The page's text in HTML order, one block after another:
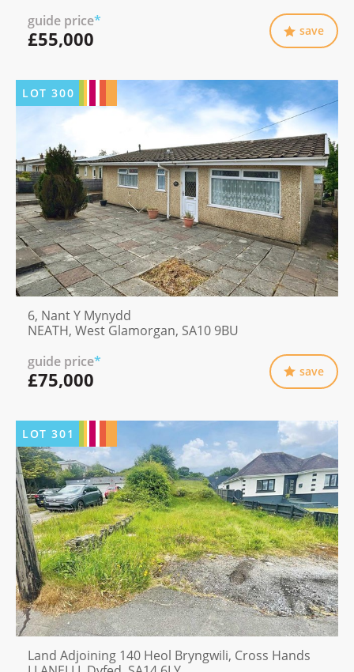
guide price*
£55,000 save
LOT300
6, Nant Y Mynydd
NEATH, West Glamorgan, SA10 9BU
guide price*
£75,000 save
LOT301
Land Adjoining 140 Heol Bryngwili, Cross Hands